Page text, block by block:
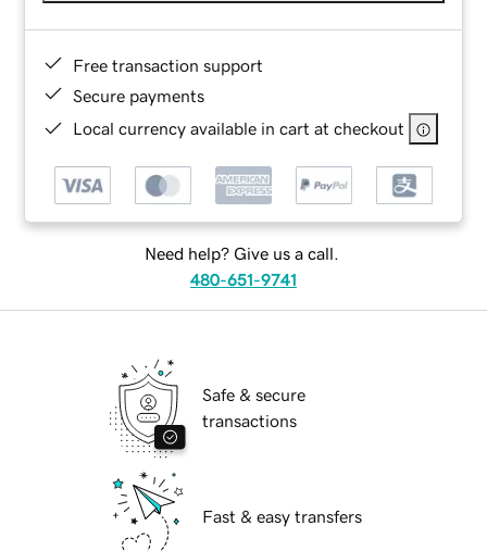
Free transaction support
Secure payments
Local currency available in cart at checkout
Need help? Give us a call.
480-651-9741
Safe & secure
transactions
Fast & easy transfers